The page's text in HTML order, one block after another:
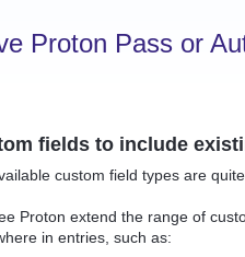
Proton Pass or
fields to include
custom field types are
Proton extend the range of
in entries, such as: